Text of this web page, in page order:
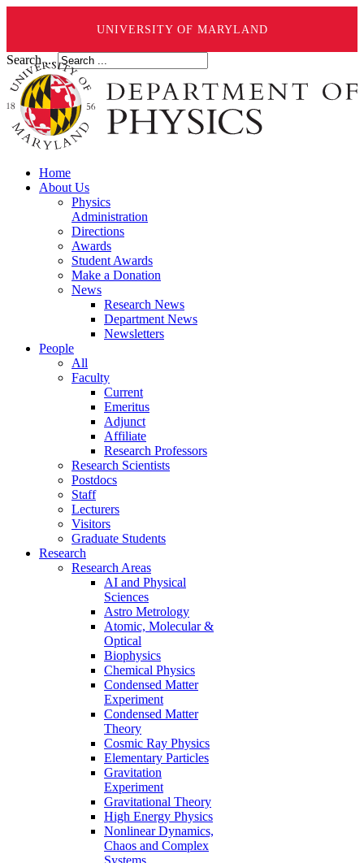
UNIVERSITY OF MARYLAND
Search ...
Home
About Us
Physics
Administration
Directions
Awards
Student Awards
Make a Donation
News
Research News
Department News
Newsletters
People
All
Faculty
Current
Emeritus
Adjunct
Affiliate
Research Professors
Research Scientists
Postdocs
Staff
Lecturers
Visitors
Graduate Students
Research
Research Areas
AI and Physical
Sciences
Astro Metrology
Atomic, Molecular &
Optical
Biophysics
Chemical Physics
Condensed Matter
Experiment
Condensed Matter
Theory
Cosmic Ray Physics
Elementary Particles
Gravitation
Experiment
Gravitational Theory
High Energy Physics
Nonlinear Dynamics,
Chaos and Complex
Systems